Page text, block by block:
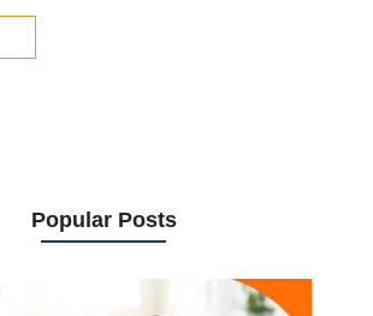
Popular Posts